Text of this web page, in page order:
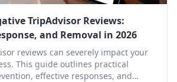
TripAdvisor Reviews:
and Removal in 2026
reviews can severely impact your
This guide outlines practical
effective responses, and